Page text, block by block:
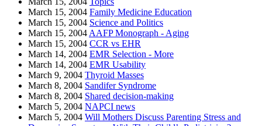
March 15, 2004 Family Medicine Education
March 15, 2004 Science and Politics
March 15, 2004 AAFP Monograph - Aging
March 15, 2004 CCR vs EHR
March 14, 2004 EMR Selection - More
March 14, 2004 EMR Usability
March 9, 2004 Thyroid Masses
March 8, 2004 Sandifer Syndrome
March 8, 2004 Shared decision-making
March 5, 2004 NAPCI news
March 5, 2004 Will Mothers Discuss Parenting Stress and